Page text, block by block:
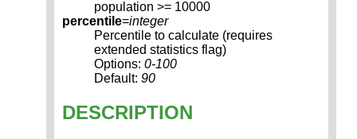
population >= 10000
percentile=integer
Percentile to calculate (requires
extended statistics flag)
Options: 0-100
Default: 90
DESCRIPTION